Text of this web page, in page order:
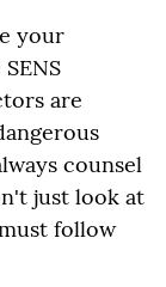
your
are
counsel
just look at
follow